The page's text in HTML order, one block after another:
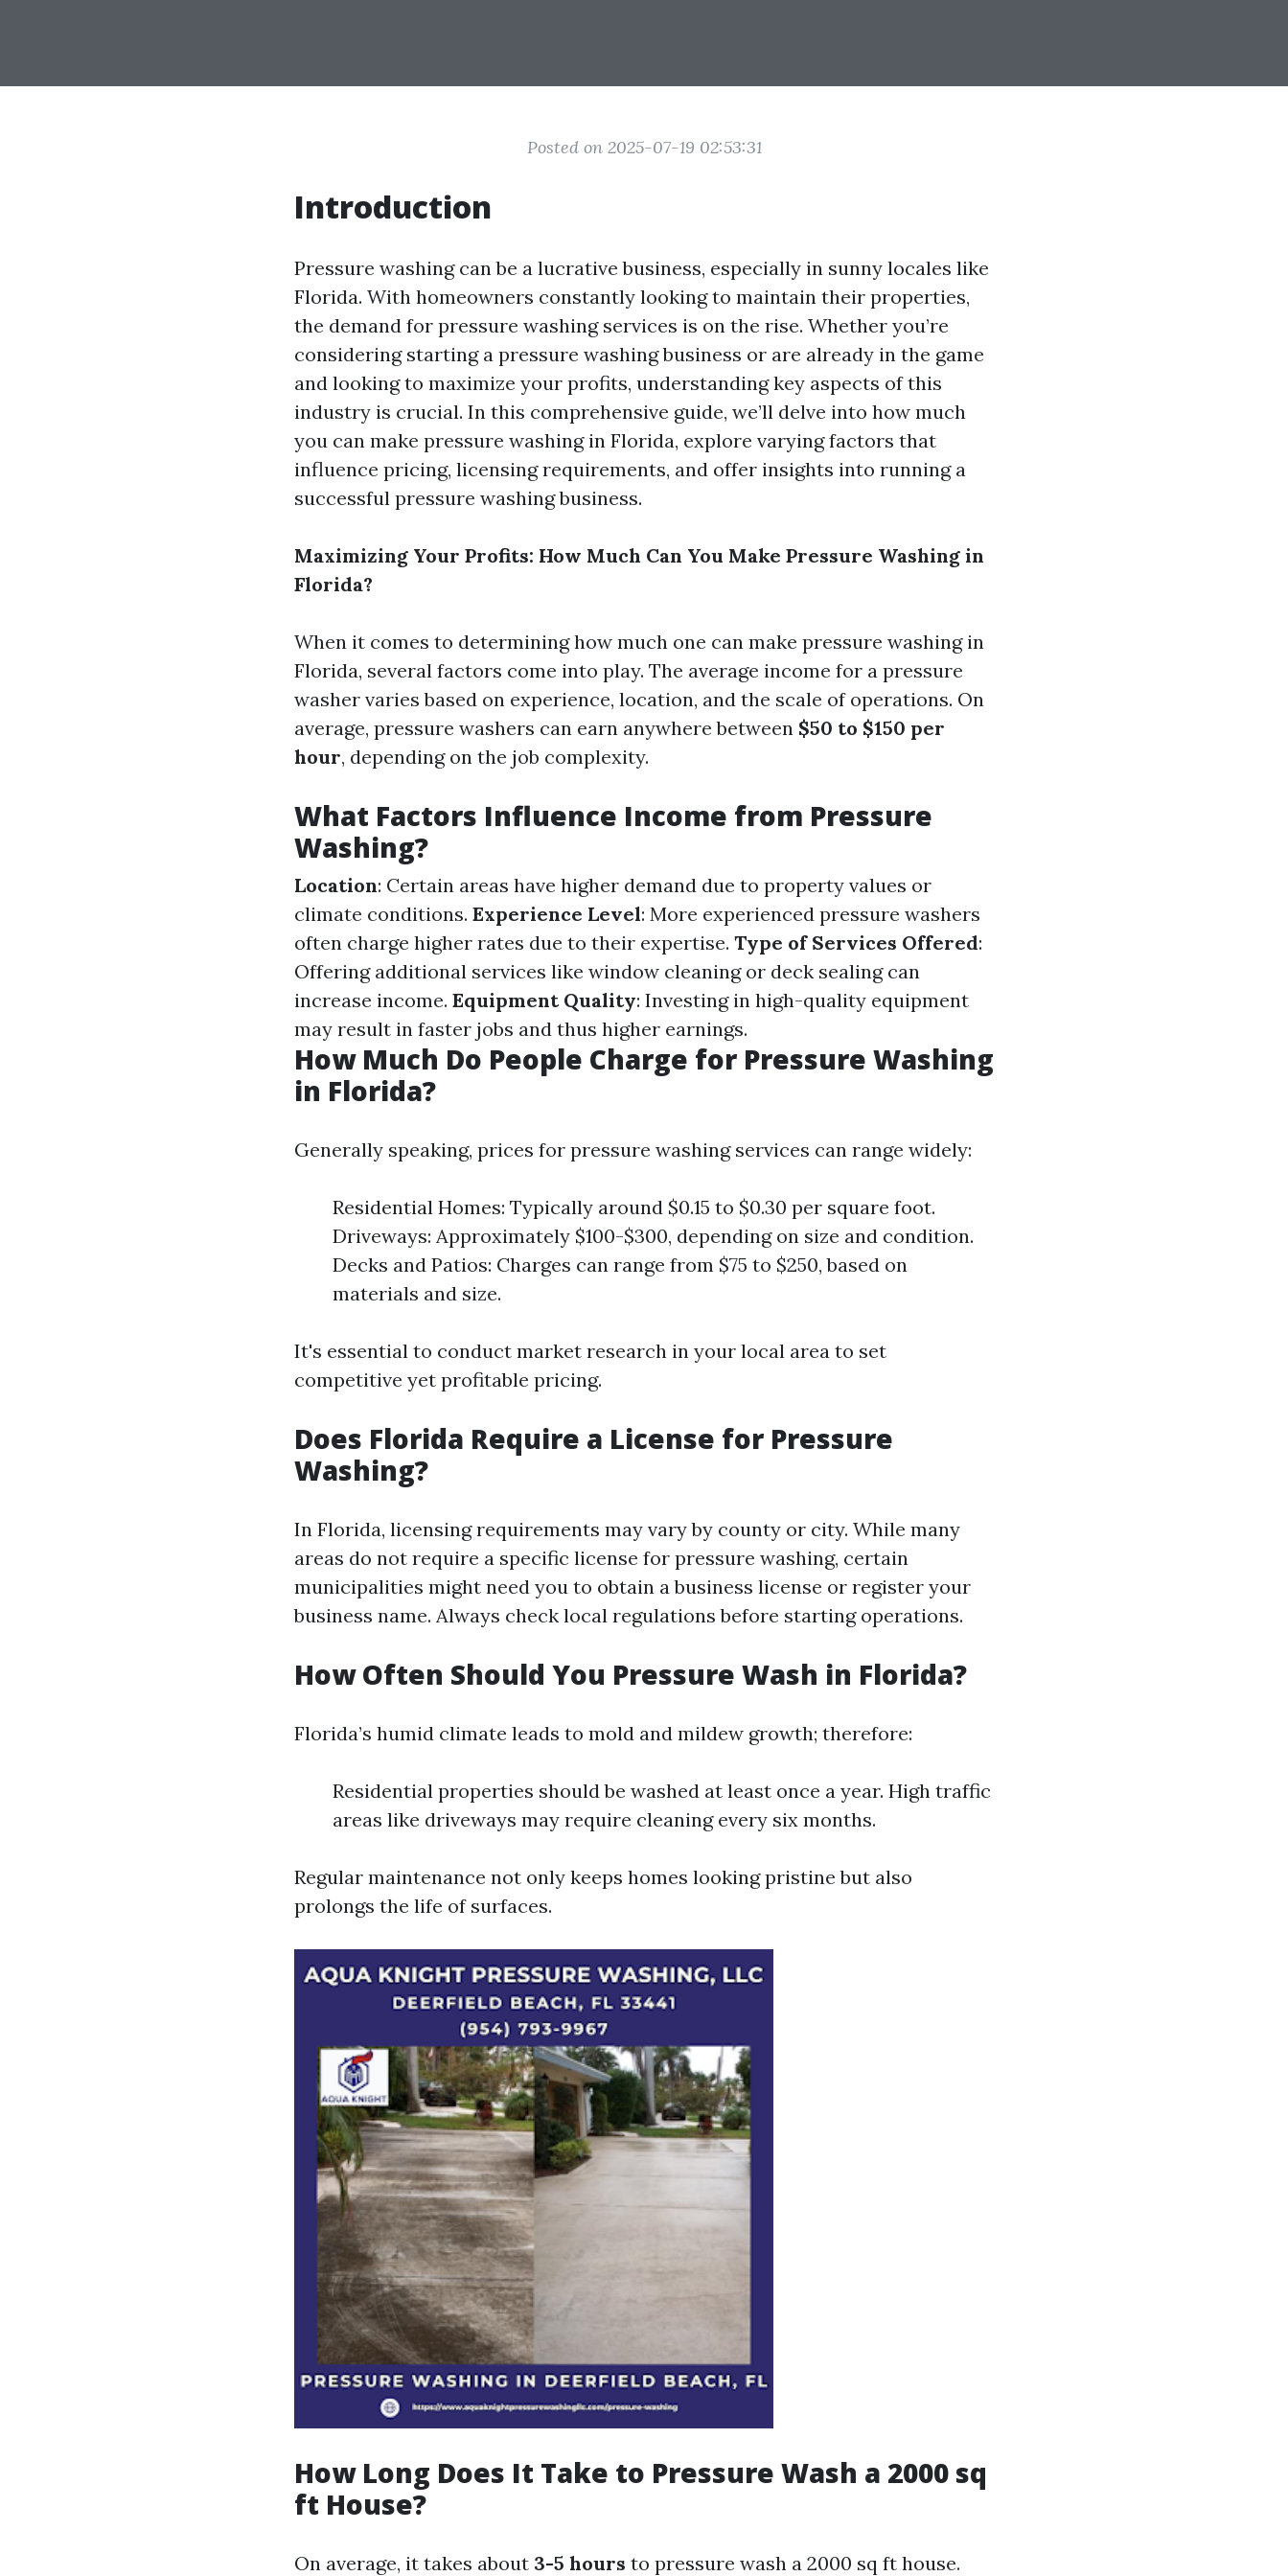
Posted on 2025-07-19 02:53:31
Introduction
Pressure washing can be a lucrative business, especially in sunny locales like
Florida. With homeowners constantly looking to maintain their properties,
the demand for pressure washing services is on the rise. Whether you’re
considering starting a pressure washing business or are already in the game
and looking to maximize your profits, understanding key aspects of this
industry is crucial. In this comprehensive guide, we’ll delve into how much
you can make pressure washing in Florida, explore varying factors that
influence pricing, licensing requirements, and offer insights into running a
successful pressure washing business.
Maximizing Your Profits: How Much Can You Make Pressure Washing in
Florida?
When it comes to determining how much one can make pressure washing in
Florida, several factors come into play. The average income for a pressure
washer varies based on experience, location, and the scale of operations. On
average, pressure washers can earn anywhere between $50 to $150 per
hour, depending on the job complexity.
What Factors Influence Income from Pressure
Washing?
Location: Certain areas have higher demand due to property values or
climate conditions. Experience Level: More experienced pressure washers
often charge higher rates due to their expertise. Type of Services Offered:
Offering additional services like window cleaning or deck sealing can
increase income. Equipment Quality: Investing in high-quality equipment
may result in faster jobs and thus higher earnings.
How Much Do People Charge for Pressure Washing
in Florida?
Generally speaking, prices for pressure washing services can range widely:
Residential Homes: Typically around $0.15 to $0.30 per square foot.
Driveways: Approximately $100-$300, depending on size and condition.
Decks and Patios: Charges can range from $75 to $250, based on
materials and size.
It's essential to conduct market research in your local area to set
competitive yet profitable pricing.
Does Florida Require a License for Pressure
Washing?
In Florida, licensing requirements may vary by county or city. While many
areas do not require a specific license for pressure washing, certain
municipalities might need you to obtain a business license or register your
business name. Always check local regulations before starting operations.
How Often Should You Pressure Wash in Florida?
Florida’s humid climate leads to mold and mildew growth; therefore:
Residential properties should be washed at least once a year. High traffic
areas like driveways may require cleaning every six months.
Regular maintenance not only keeps homes looking pristine but also
prolongs the life of surfaces.
How Long Does It Take to Pressure Wash a 2000 sq
ft House?
On average, it takes about 3-5 hours to pressure wash a 2000 sq ft house.